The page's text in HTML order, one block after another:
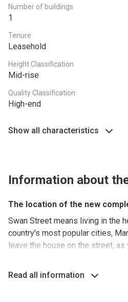
Number of buildings
1
Tenure
Leasehold
Height Classification
Mid-rise
Quality Classification
High-end
Show all characteristics
Information about
The location of the new
Swan Street means living in the
country's most popular cities,
leave the house on the street,
shops and restaurants. Local
Read all information